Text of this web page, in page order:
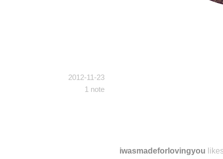
2012-11-23
1 note
iwasmadeforlovingyou